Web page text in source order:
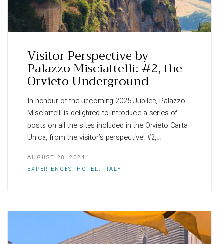
Visitor Perspective by
Palazzo Misciattelli: #2, the
Orvieto Underground
In honour of the upcoming 2025 Jubilee, Palazzo
Misciattelli is delighted to introduce a series of
posts on all the sites included in the Orvieto Carta
Unica, from the visitor’s perspective! #2,…
AUGUST 28, 2024
EXPERIENCES, HOTEL, ITALY